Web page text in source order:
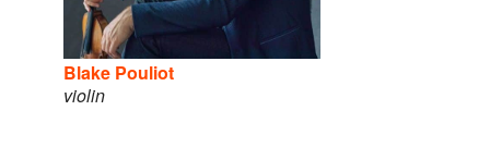
Blake Pouliot
violin